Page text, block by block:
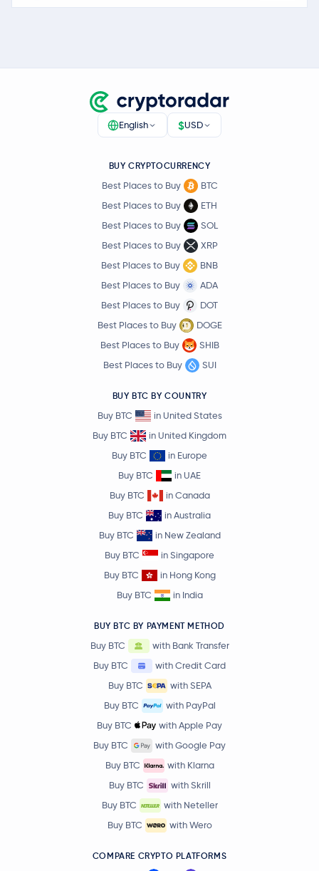
English $USD
BUY CRYPTOCURRENCY
Best Places to Buy
BTC
Best Places to Buy
ETH
Best Places to Buy
SOL
Best Places to Buy
XRP
Best Places to Buy
BNB
Best Places to Buy
ADA
Best Places to Buy
DOT
Best Places to Buy
DOGE
Best Places to Buy
SHIB
Best Places to Buy
SUI
BUY BTC BY COUNTRY
Buy BTC
in United States
Buy BTC
in United Kingdom
Buy BTC
in Europe
Buy BTC
in UAE
Buy BTC
in Canada
Buy BTC
in Australia
Buy BTC
in New Zealand
Buy BTC
in Singapore
Buy BTC
in Hong Kong
Buy BTC
in India
BUY BTC BY PAYMENT METHOD
Buy BTC
with Bank Transfer
Buy BTC
with Credit Card
Buy BTC
with SEPA
Buy BTC
with PayPal
Buy BTC
with Apple Pay
Buy BTC
with Google Pay
Buy BTC
with Klarna
Buy BTC
with Skrill
Buy BTC
with Neteller
Buy BTC
with Wero
COMPARE CRYPTO PLATFORMS